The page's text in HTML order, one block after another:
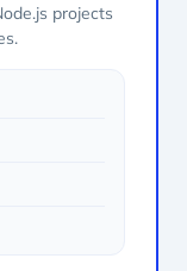
projects